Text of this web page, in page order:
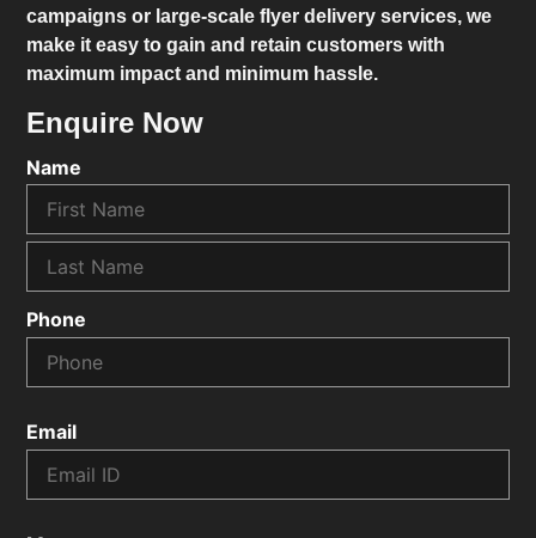
campaigns or large-scale flyer delivery services, we
make it easy to gain and retain customers with
maximum impact and minimum hassle.
Enquire Now
Name
Phone
Email